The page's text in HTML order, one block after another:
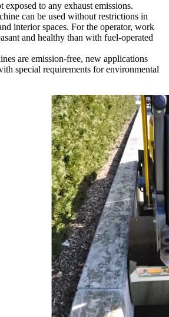
exposed to any exhaust emissions.
can be used without restrictions in
interior spaces. For the operator, work
and healthy than with fuel-operated
are emission-free, new applications
special requirements for environmental